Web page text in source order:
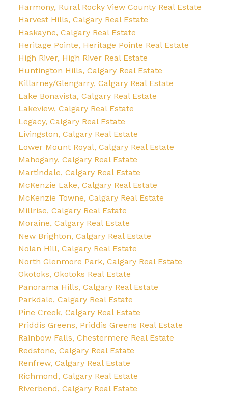
Harmony, Rural Rocky View County Real Estate
Harvest Hills, Calgary Real Estate
Haskayne, Calgary Real Estate
Heritage Pointe, Heritage Pointe Real Estate
High River, High River Real Estate
Huntington Hills, Calgary Real Estate
Killarney/Glengarry, Calgary Real Estate
Lake Bonavista, Calgary Real Estate
Lakeview, Calgary Real Estate
Legacy, Calgary Real Estate
Livingston, Calgary Real Estate
Lower Mount Royal, Calgary Real Estate
Mahogany, Calgary Real Estate
Martindale, Calgary Real Estate
McKenzie Lake, Calgary Real Estate
McKenzie Towne, Calgary Real Estate
Millrise, Calgary Real Estate
Moraine, Calgary Real Estate
New Brighton, Calgary Real Estate
Nolan Hill, Calgary Real Estate
North Glenmore Park, Calgary Real Estate
Okotoks, Okotoks Real Estate
Panorama Hills, Calgary Real Estate
Parkdale, Calgary Real Estate
Pine Creek, Calgary Real Estate
Priddis Greens, Priddis Greens Real Estate
Rainbow Falls, Chestermere Real Estate
Redstone, Calgary Real Estate
Renfrew, Calgary Real Estate
Richmond, Calgary Real Estate
Riverbend, Calgary Real Estate